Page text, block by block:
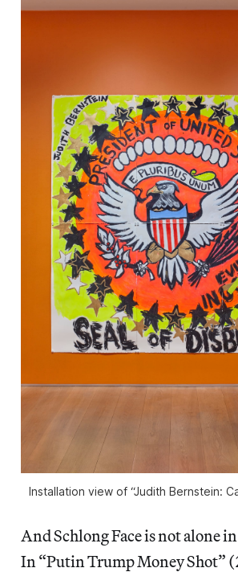
Installation view of “Judith Bernstein:
And Schlong Face is not alone
In “Putin Trump Money Shot”